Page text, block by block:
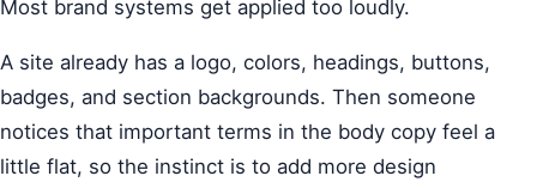
Most brand systems get applied too loudly.
A site already has a logo, colors, headings, buttons,
badges, and section backgrounds. Then someone
notices that important terms in the body copy feel a
little flat, so the instinct is to add more design